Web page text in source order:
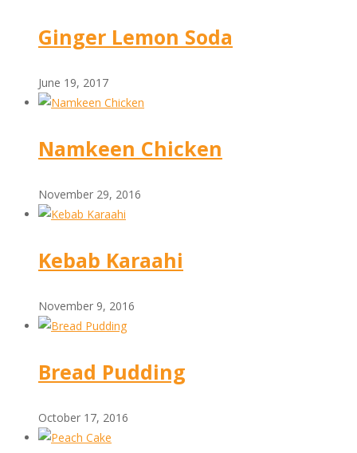
Ginger Lemon Soda
June 19, 2017
Namkeen Chicken
November 29, 2016
Kebab Karaahi
November 9, 2016
Bread Pudding
October 17, 2016